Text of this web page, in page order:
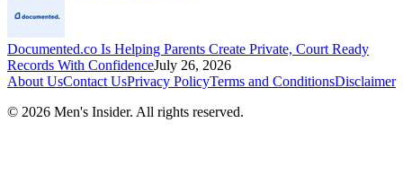
Documented.co Is Helping Parents Create Private, Court Ready
Records With ConfidenceJuly 26, 2026
About UsContact UsPrivacy PolicyTerms and ConditionsDisclaimer
© 2026 Men's Insider. All rights reserved.